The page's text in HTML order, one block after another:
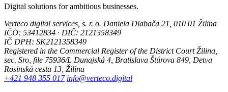
Digital solutions for ambitious businesses.
Verteco digital services, s. r. o. Daniela Dlabača 21, 010 01 Žilina
IČO: 53412834 · DIČ: 2121358349
IČ DPH: SK2121358349
Registered in the Commercial Register of the District Court Žilina,
sec. Sro, file 75936/L Dunajská 4, Bratislava Štúrova 849, Detva
Rosinská cesta 13, Žilina
+421 948 355 017 info@verteco.digital